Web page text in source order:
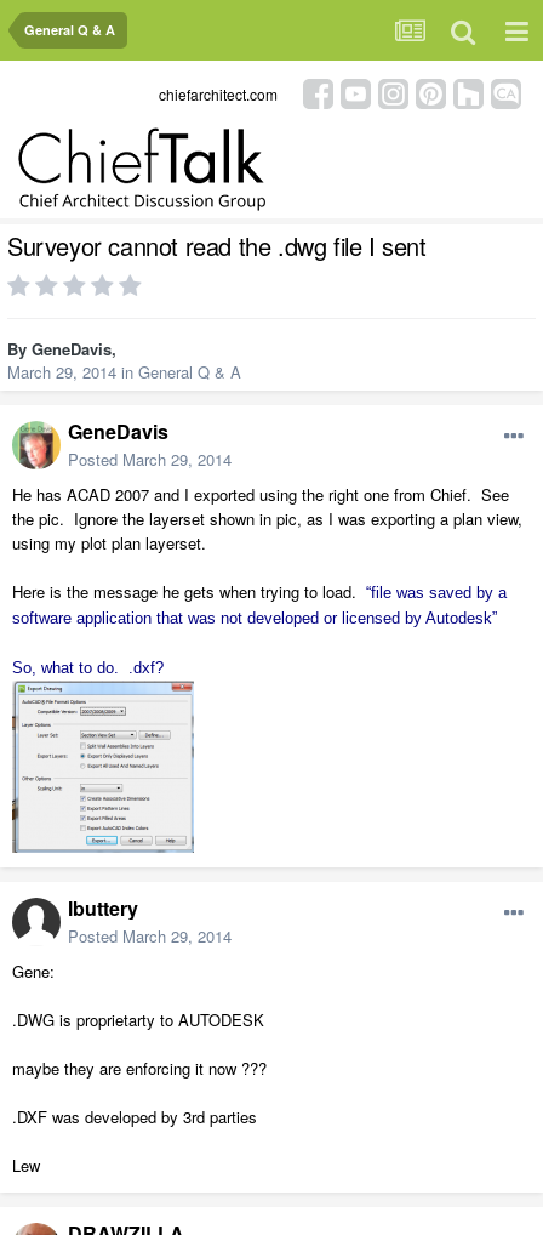
General Q & A
chiefarchitect.com
Surveyor cannot read the .dwg file I sent
By GeneDavis,
March 29, 2014 in General Q & A
GeneDavis
Posted March 29, 2014
He has ACAD 2007 and I exported using the right one from Chief. See
the pic. Ignore the layerset shown in pic, as I was exporting a plan view,
using my plot plan layerset.
Here is the message he gets when trying to load. “file was saved by a
software application that was not developed or licensed by Autodesk”
So, what to do. .dxf?
lbuttery
Posted March 29, 2014
Gene:
.DWG is proprietarty to AUTODESK
maybe they are enforcing it now ???
.DXF was developed by 3rd parties
Lew